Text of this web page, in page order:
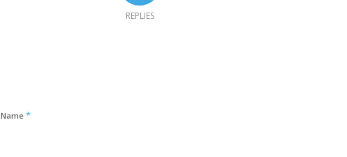
REPLIES
Name*